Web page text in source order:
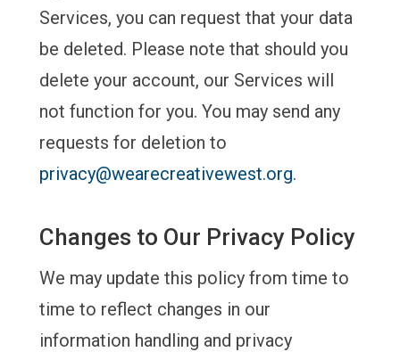
Services, you can request that your data
be deleted. Please note that should you
delete your account, our Services will
not function for you. You may send any
requests for deletion to
privacy@wearecreativewest.org.
Changes to Our Privacy Policy
We may update this policy from time to
time to reflect changes in our
information handling and privacy